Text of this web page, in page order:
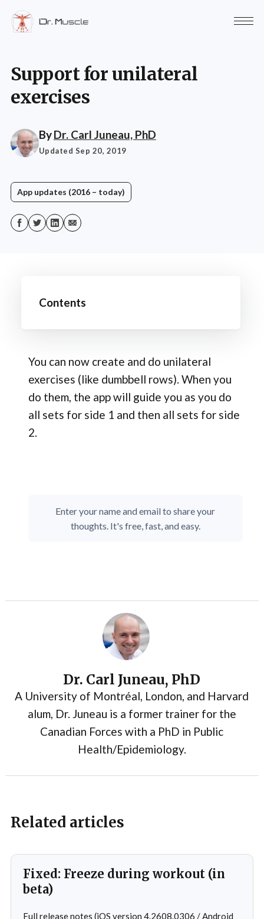
Support for unilateral
exercises
ByDr. Carl Juneau, PhD
Updated Sep 20, 2019
App updates (2016 – today)
Contents
You can now create and do unilateral
exercises (like dumbbell rows). When you
do them, the app will guide you as you do
all sets for side 1 and then all sets for side
2.
Enter your name and email to share your
thoughts. It's free, fast, and easy.
Dr. Carl Juneau, PhD
A University of Montréal, London, and Harvard
alum, Dr. Juneau is a former trainer for the
Canadian Forces with a PhD in Public
Health/Epidemiology.
Related articles
Fixed: Freeze during workout (in
beta)
Full release notes (iOS version 4.2608.0306 / Android